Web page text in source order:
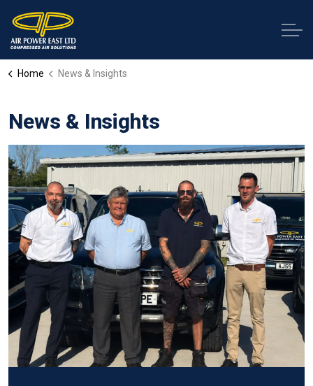
Home News & Insights
News & Insights